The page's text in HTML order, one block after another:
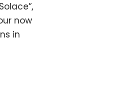
now
in